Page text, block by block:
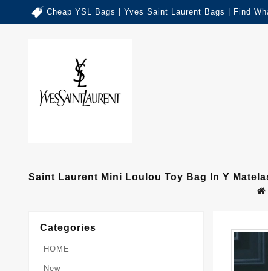
Cheap YSL Bags | Yves Saint Laurent Bags | Find
Saint Laurent Mini Loulou Toy Bag In Y
Categories
HOME
New